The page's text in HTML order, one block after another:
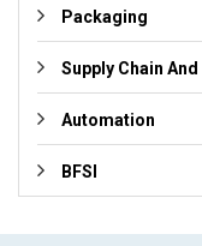
Packaging
Supply Chain
Automation
BFSI